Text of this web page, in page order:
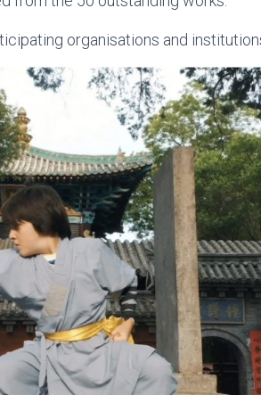
organisations and